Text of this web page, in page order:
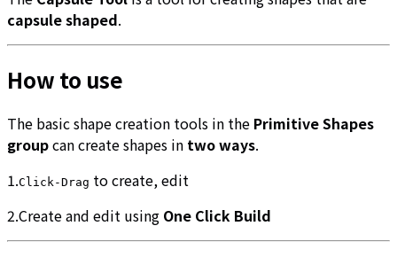
capsule shaped.
How to use
The basic shape creation tools in the Primitive Shapes
groupcan create shapes in two ways.
1.Click-Drag to create, edit
2.Create and edit using One Click Build